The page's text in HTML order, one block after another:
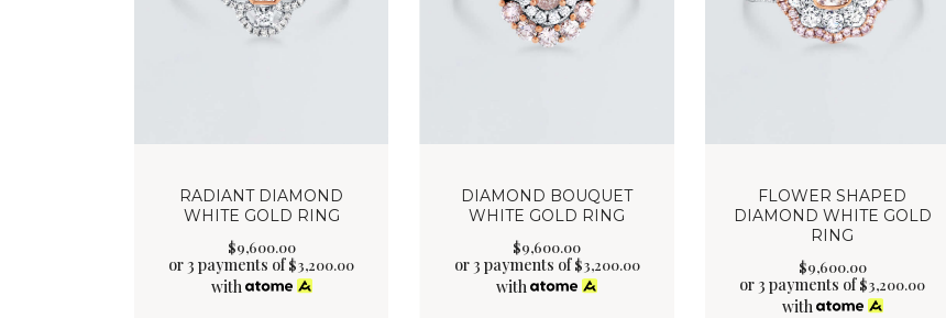
RADIANT DIAMOND
WHITE GOLD RING
$9,600.00
or 3 payments of$3,200.00
with
DIAMOND BOUQUET
WHITE GOLD RING
$9,600.00
or 3 payments of$3,200.00
with
FLOWER SHAPED
DIAMOND WHITE GOLD
RING
$9,600.00
or 3 payments of$3,200.00
with